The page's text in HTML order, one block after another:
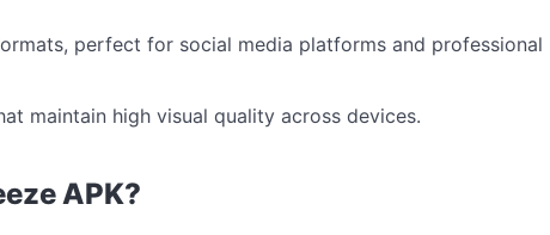
perfect for social media platforms and professional
maintain high visual quality across devices.
APK?